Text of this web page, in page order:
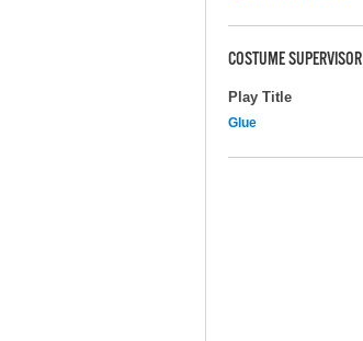
COSTUME SUPERVISOR
Play Title
Glue